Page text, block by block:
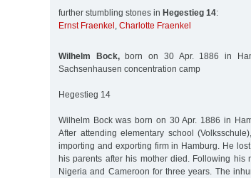
further stumbling stones in Hegestieg 14:
Ernst Fraenkel , Charlotte Fraenkel
Wilhelm Bock,born on 30 Apr. 1886 in
Sachsenhausen concentration camp
Hegestieg 14
Wilhelm Bock was born on 30 Apr. 1886 in
After attending elementary school
importing and exporting firm in Hamburg. He
his parents after his mother died. Following his
Nigeria and Cameroon for three years. The